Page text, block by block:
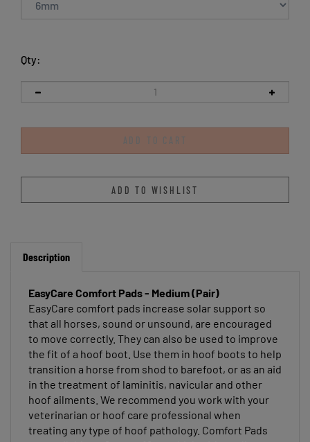
Qty:
EasyCare comfort pads increase solar support so
that all horses, sound or unsound, are encouraged
to move correctly. They can also be used to improve
the fit of a hoof boot. Use them in hoof boots to help
transition a horse from shod to barefoot, or as an aid
in the treatment of laminitis, navicular and other
hoof ailments. We recommend you work with your
veterinarian or hoof care professional when
treating any type of hoof pathology. Comfort Pads
are available as 6mm or 12mm thick with medium